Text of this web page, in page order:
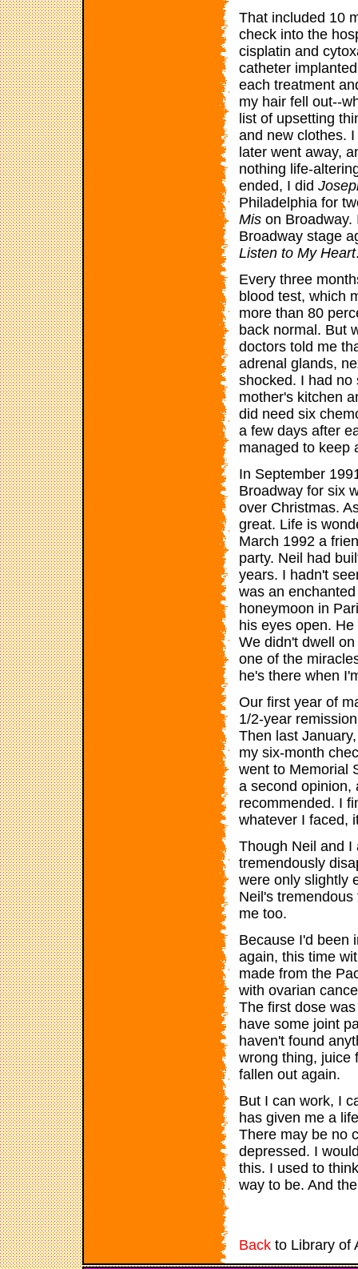
That included 10
check into the
cisplatin and
catheter
each treatment
my hair fell out--
list of upsetting
and new clothes.
later went away,
nothing life-
ended, I did
Philadelphia for
Mis on Broadway.
Broadway stage
Listen to My Heart
Every three
blood test, which
more than 80
back normal. But
doctors told me
adrenal glands,
shocked. I had no
mother's kitchen
did need six
a few days after
managed to keep
In September
Broadway for six
over Christmas.
great. Life is
March 1992 a
party. Neil had
years. I hadn't
was an
honeymoon in
his eyes open.
We didn't dwell
one of the
he's there when
Our first year of
1/2-year
Then last
my six-month
went to Memorial
a second opinion,
recommended. I
whatever I faced,
Though Neil and I
tremendously
were only slightly
Neil's
me too.
Because I'd been
again, this time
made from the
with ovarian
The first dose
have some joint
haven't found
wrong thing, juice
fallen out again.
But I can work, I
has given me a
There may be no
depressed. I
this. I used to
way to be. And
Back to Library of